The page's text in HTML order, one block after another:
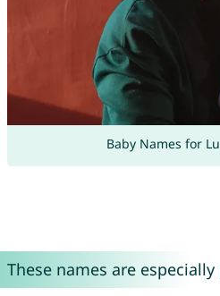
Baby Names for
These names are